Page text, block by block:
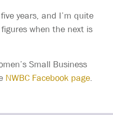
years, and I’m quite
when the next is
Small Business
NWBC Facebook page.